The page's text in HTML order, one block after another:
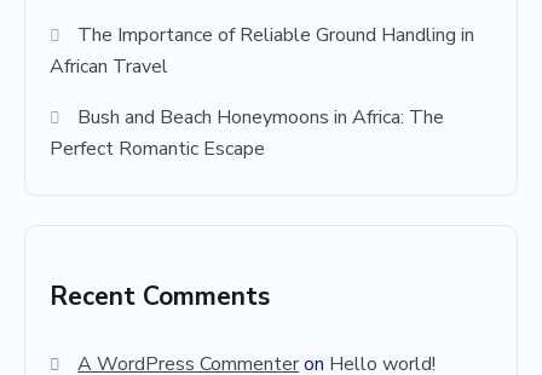
The Importance of Reliable Ground Handling in
African Travel
Bush and Beach Honeymoons in Africa: The
Perfect Romantic Escape
Recent Comments
A WordPress Commenteron Hello world!